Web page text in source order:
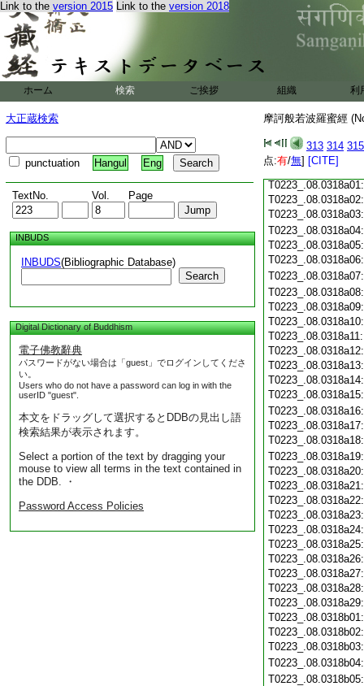
Link to the version 2015 Link to the version 2018
ホーム 検索 ご挨拶 組織 利
大正蔵検索
punctuation Hangul Eng
TextNo. Vol. Page
INBUDS
INBUDS(Bibliographic Database)
Search
Digital Dictionary of Buddhism
電子佛教辭典
パスワードがない場合は「guest」でログインしてくださ
い。
Users who do not have a password can log in with the
userID "guest".
本文をドラッグして選択するとDDBの見出し語
検索結果が表示されます。
Select a portion of the text by dragging your
mouse to view all terms in the text contained in
the DDB. ・
Password Access Policies
摩訶般若波羅蜜經
313 314 315
点:有/無] [CITE]